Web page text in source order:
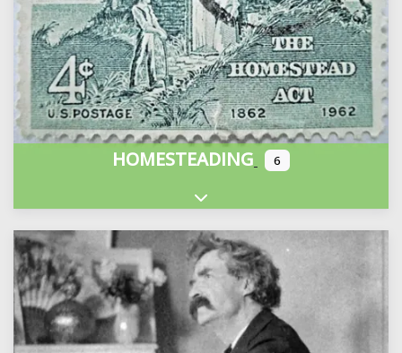
HOMESTEADING 6
Expand sub-categories